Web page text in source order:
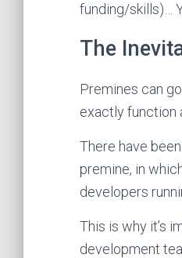
funding/skills)…
The
Premines can
exactly function
There have
premine, in
developers
This is why it’s
development